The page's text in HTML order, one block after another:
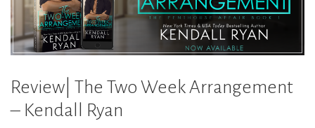
Review| The Two Week Arrangement
– Kendall Ryan